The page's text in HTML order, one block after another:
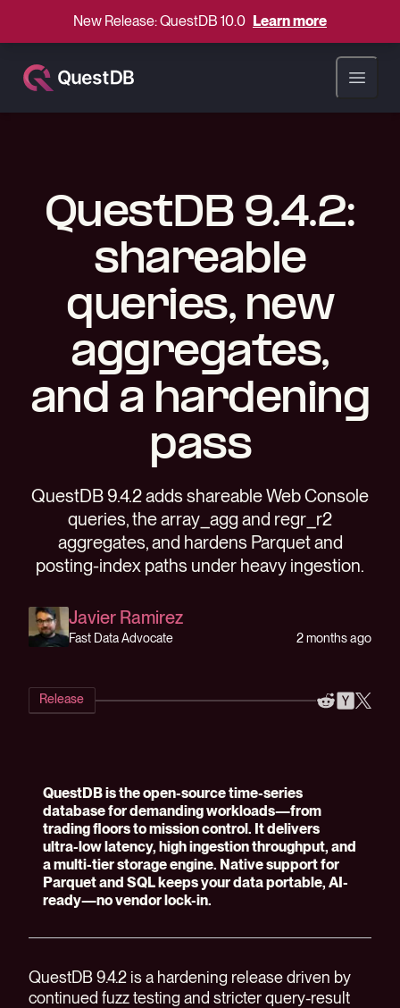
New Release: QuestDB 10.0 Learn more
Open
QuestDB 9.4.2:
shareable
queries, new
aggregates,
and a hardening
pass
QuestDB 9.4.2 adds shareable Web Console
queries, the array_agg and regr_r2
aggregates, and hardens Parquet and
posting-index paths under heavy ingestion.
Javier Ramirez
Fast Data Advocate 2 months ago
Release
QuestDB is the open-source time-series
database for demanding workloads—from
trading floors to mission control. It delivers
ultra-low latency, high ingestion throughput, and
a multi-tier storage engine. Native support for
Parquet and SQL keeps your data portable, AI-
ready—no vendor lock-in.
QuestDB 9.4.2 is a hardening release driven by
continued fuzz testing and stricter query-result